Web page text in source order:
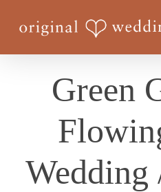
Green
Wedding